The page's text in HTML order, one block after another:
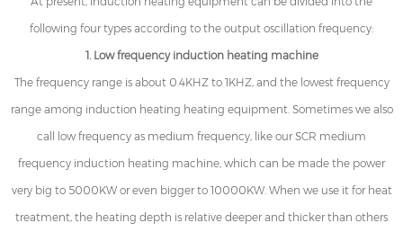
following four types according to the output oscillation frequency:
1. Low frequency induction heating machine
The frequency range is about 0.4KHZ to 1KHZ, and the lowest frequency
range among induction heating heating equipment. Sometimes we also
call low frequency as medium frequency, like our SCR medium
frequency induction heating machine, which can be made the power
very big to 5000KW or even bigger to 10000KW. When we use it for heat
treatment, the heating depth is relative deeper and thicker than others